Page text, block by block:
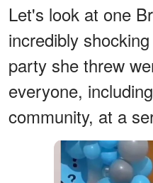
Let's look at one
incredibly
party she threw
everyone,
community, at a